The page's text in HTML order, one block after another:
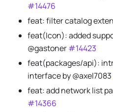
#14476
feat: filter catalog
feat(Icon): added
@gastoner#14423
feat(packages/api):
interface by @axel7083
feat: add network list
#14366